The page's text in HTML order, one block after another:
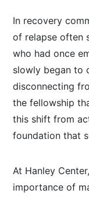
In recovery
of relapse often
who had once
slowly began to
disconnecting
the fellowship
this shift from
foundation that
At Hanley
importance of